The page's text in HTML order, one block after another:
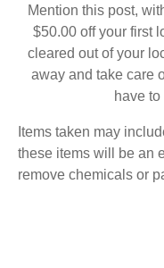
Mention this post,
$50.00 off your first
cleared out of your
away and take care
have
Items taken may
these items will be an
remove chemicals or